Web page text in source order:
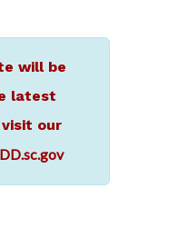
will be
latest
our